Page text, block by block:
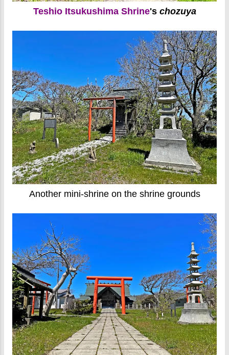
Teshio Itsukushima Shrine's chozuya
Another mini-shrine on the shrine grounds